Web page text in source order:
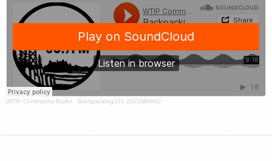
WTIP Community Radio · Backpacking101 2021MAR02